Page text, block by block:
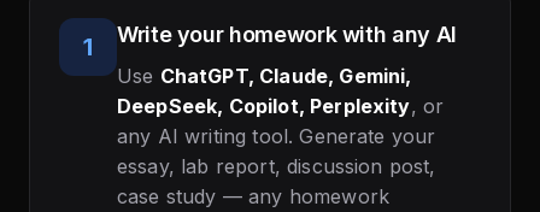
1 Write your homework with any AI
Use ChatGPT, Claude, Gemini,
DeepSeek, Copilot, Perplexity, or
any AI writing tool. Generate your
essay, lab report, discussion post,
case study — any homework